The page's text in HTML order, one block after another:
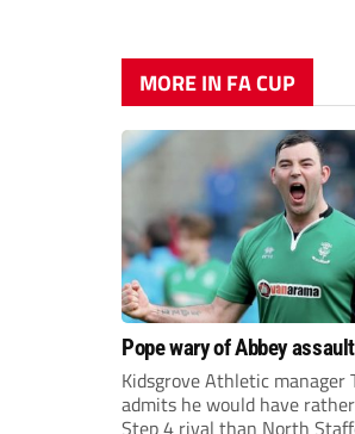
MORE IN FA CUP
Pope wary of Abbey assault
Kidsgrove Athletic manager
admits he would have
Step 4 rival than North